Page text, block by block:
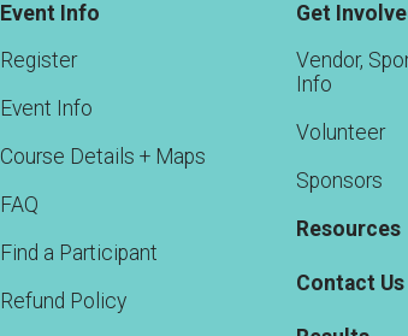
Event Info
Register
Event Info
Course Details + Maps
FAQ
Find a Participant
Refund Policy
Get
Vendor,
Info
Volunteer
Sponsors
Resources
Contact Us